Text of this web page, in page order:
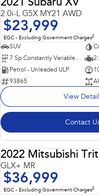
2021 Subaru XV
2.0i-L G5X MY21 AWD
$23,999
EGC - Excluding Government Charges2
SUV
7 Sp Constantly Variable Transmission
Petrol - Unleaded ULP
93865
View
Contact
2022 Mitsubishi
GLX+ MR
$36,999
EGC - Excluding Government Charges2